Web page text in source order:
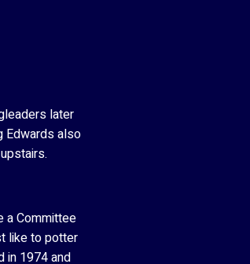
later
Edwards also
a Committee
like to potter
in 1974 and